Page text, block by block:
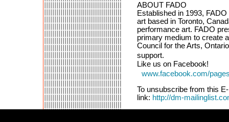
ABOUT FADO
Established in 1993,
art based in Toronto,
performance art. FADO
primary medium to create
Council for the Arts,
support.
Like us on Facebook!
www.facebook.com/
To unsubscribe from this
link: http://dm-